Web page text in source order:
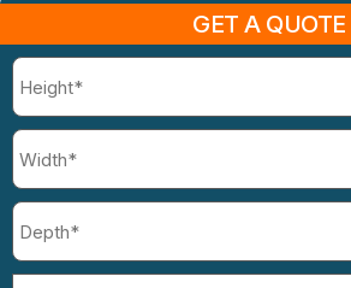
GET A QUOTE